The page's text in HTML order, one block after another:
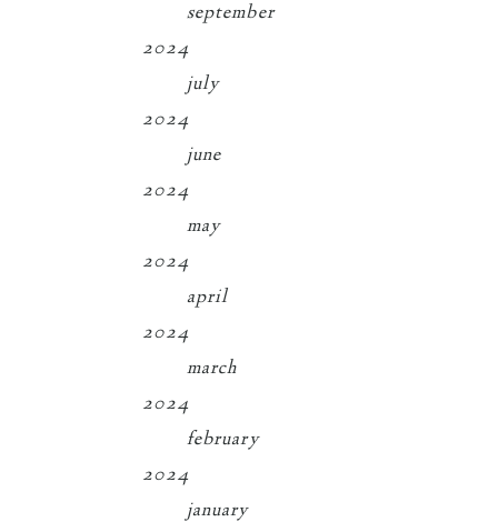
september
2024
july
2024
june
2024
may
2024
april
2024
march
2024
february
2024
january